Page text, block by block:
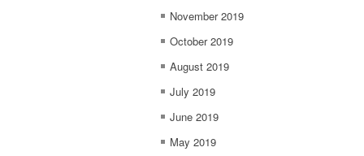
November 2019
October 2019
August 2019
July 2019
June 2019
May 2019